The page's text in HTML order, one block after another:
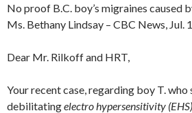
No proof B.C. boy’s migraines caused
Ms. Bethany Lindsay – CBC News, Jul.
Dear Mr. Rilkoff and HRT,
Your recent case, regarding boy T.
debilitatingelectro hypersensitivity (EHS)